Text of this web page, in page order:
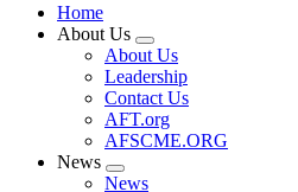
Home
About Us
Expand
menu
About Us
Leadership
Contact Us
AFT.org
AFSCME.ORG
News
Expand
News